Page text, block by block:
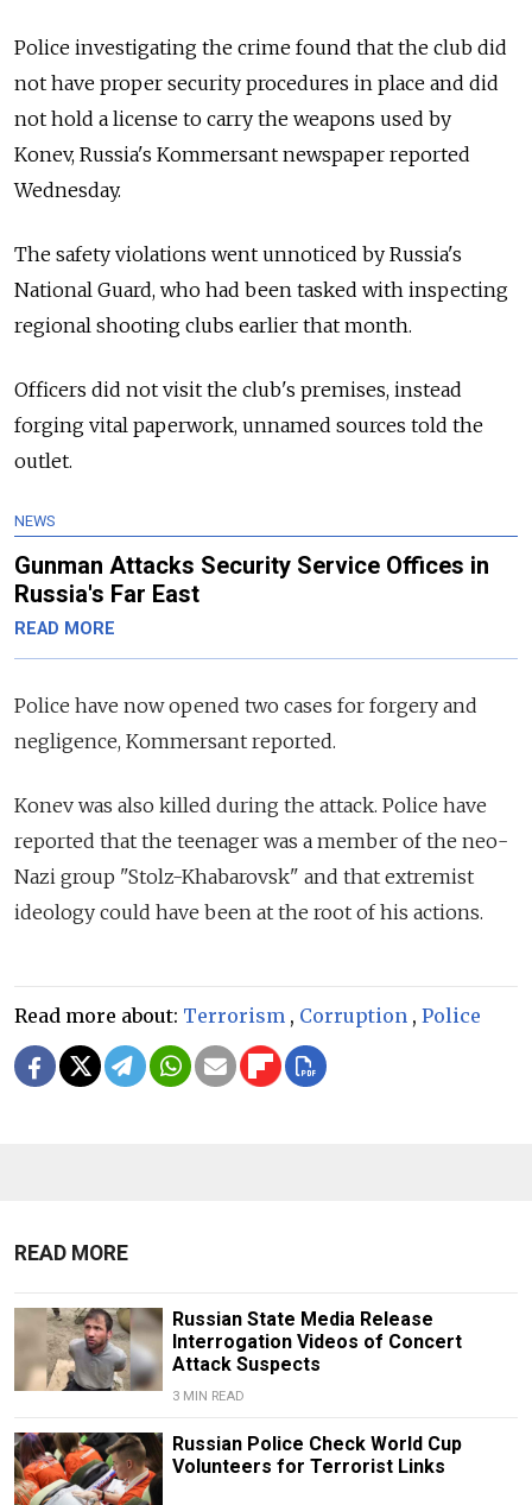
Police investigating the crime found that the club did
not have proper security procedures in place and did
not hold a license to carry the weapons used by
Konev, Russia's Kommersant newspaper reported
Wednesday.
The safety violations went unnoticed by Russia's
National Guard, who had been tasked with inspecting
regional shooting clubs earlier that month.
Officers did not visit the club's premises, instead
forging vital paperwork, unnamed sources told the
outlet.
NEWS
Gunman Attacks Security Service Offices in
Russia's Far East
READ MORE
Police have now opened two cases for forgery and
negligence, Kommersant reported.
Konev was also killed during the attack. Police have
reported that the teenager was a member of the neo-
Nazi group "Stolz-Khabarovsk" and that extremist
ideology could have been at the root of his actions.
Read more about: Terrorism , Corruption , Police
READ MORE
Russian State Media Release
Interrogation Videos of Concert
Attack Suspects
3 MIN READ
Russian Police Check World Cup
Volunteers for Terrorist Links